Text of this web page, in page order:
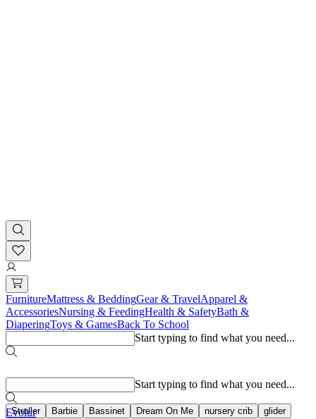
FurnitureMattress & BeddingGear & TravelApparel &
AccessoriesNursing & FeedingHealth & SafetyBath &
DiaperingToys & GamesBack To School
Start typing to find what you need...
Stroller Barbie Bassinet Dream On Me nursery crib glider
Start typing to find what you need...
Evolur